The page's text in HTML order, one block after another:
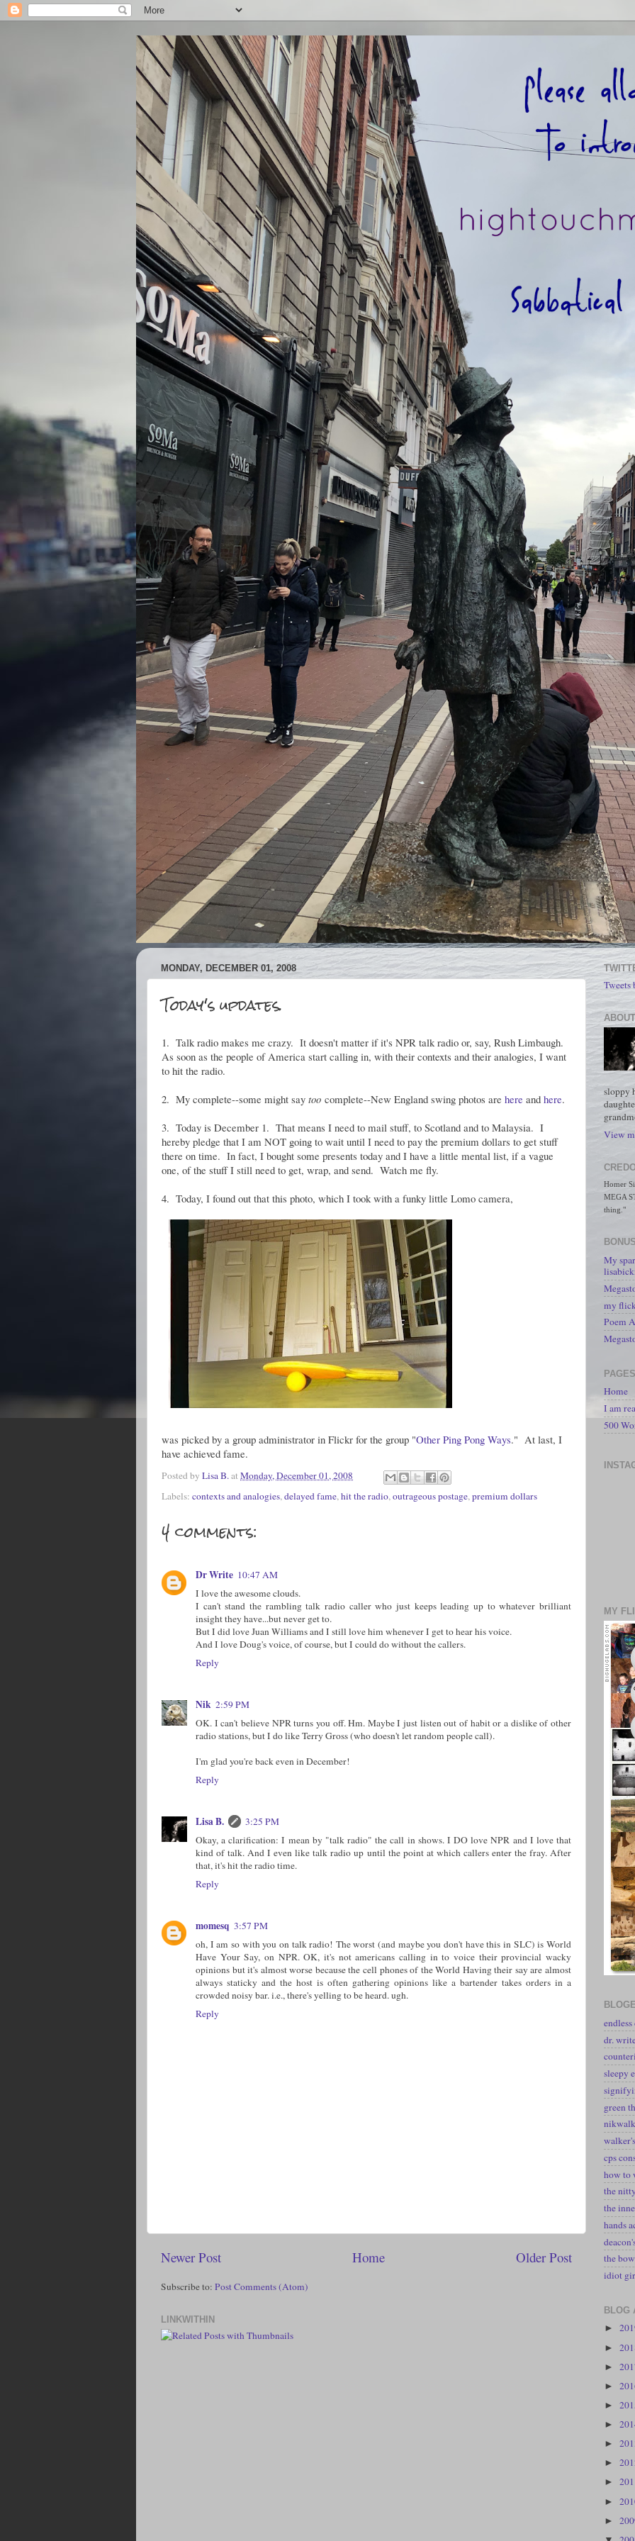
MONDAY, DECEMBER 01, 2008
Today's updates.
1. Talk radio makes me crazy. It doesn't matter if it's NPR talk radio or, say, Rush Limbaugh.
As soon as the people of America start calling in, with their contexts and their analogies, I want
to hit the radio.
2. My complete--some might say too complete--New England swing photos are here and here.
3. Today is December 1. That means I need to mail stuff, to Scotland and to Malaysia. I
hereby pledge that I am NOT going to wait until I need to pay the premium dollars to get stuff
there on time. In fact, I bought some presents today and I have a little mental list, if a vague
one, of the stuff I still need to get, wrap, and send. Watch me fly.
4. Today, I found out that this photo, which I took with a funky little Lomo camera,
was picked by a group administrator in Flickr for the group "Other Ping Pong Ways." At last, I
have achieved fame.
Posted by Lisa B.at Monday, December 01, 2008
Labels: contexts and analogies, delayed fame, hit the radio, outrageous postage, premium dollars
4 comments:
Dr Write 10:47 AM
I love the awesome clouds.
I can't stand the rambling talk radio caller who just keeps leading up to whatever brilliant
insight they have...but never get to.
But I did love Juan Williams and I still love him whenever I get to hear his voice.
And I love Doug's voice, of course, but I could do without the callers.
Reply
Nik 2:59 PM
OK. I can't believe NPR turns you off. Hm. Maybe I just listen out of habit or a dislike of other
radio stations, but I do like Terry Gross (who doesn't let random people call).
I'm glad you're back even in December!
Reply
Lisa B.
3:25 PM
Okay, a clarification: I mean by "talk radio" the call in shows. I DO love NPR and I love that
kind of talk. And I even like talk radio up until the point at which callers enter the fray. After
that, it's hit the radio time.
Reply
momesq 3:57 PM
oh, I am so with you on talk radio! The worst (and maybe you don't have this in SLC) is World
Have Your Say, on NPR. OK, it's not americans calling in to voice their provincial wacky
opinions but it's almost worse because the cell phones of the World Having their say are almost
always staticky and the host is often gathering opinions like a bartender takes orders in a
crowded noisy bar. i.e., there's yelling to be heard. ugh.
Reply
Newer Post Older Post
Home
Subscribe to: Post Comments (Atom)
LINKWITHIN
Tweets
sloppy
View
Homer
MEGA
thing."
My
my
Poem
PAGES
Home
I am
500
MY
dr.
sleepy
green
nikwalk
cps
how to
the
the
hands
the
idiot
BLOG
►
►
►
►
►
►
►
►
►
►
►